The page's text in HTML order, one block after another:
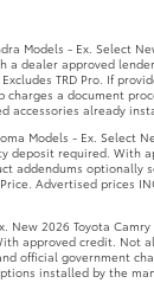
Models - Ex. Select
a dealer approved
TRD Pro. If
charges a document
accessories already
Models - Ex. Select
deposit required. With
addendums optionally
Advertised prices
New 2026 Toyota
approved credit. Not
official government
installed by the